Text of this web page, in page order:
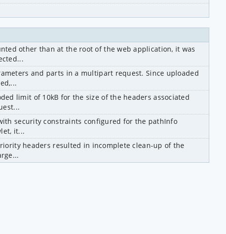
other than at the root of the web application, it was
and parts in a multipart request. Since uploaded
limit of 10kB for the size of the headers associated
security constraints configured for the pathInfo
it...
headers resulted in incomplete clean-up of the